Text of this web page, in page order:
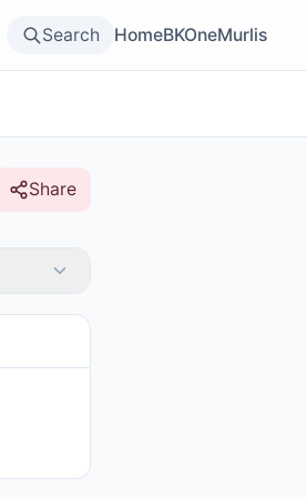
Search HomeBKOneMurlis
Share